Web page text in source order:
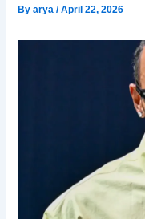
Byarya/April 22, 2026